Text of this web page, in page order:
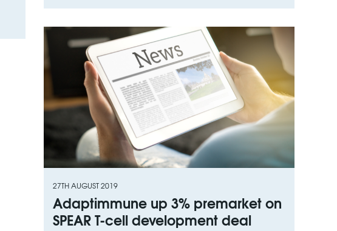
27TH AUGUST 2019
Adaptimmune up 3% premarket on
SPEAR T-cell development deal